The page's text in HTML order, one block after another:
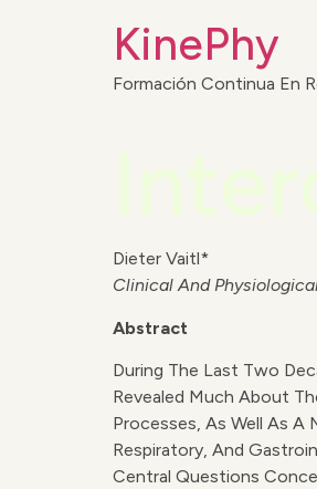
KinePhy
Formación Continua En
Dieter Vaitl*
Clinical And
Abstract
During The Last Two
Revealed Much About
Processes, As Well As
Respiratory, And
Central Questions